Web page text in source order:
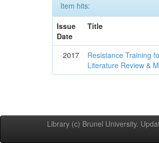
Item hits:
Issue
Date
Title
2017
Resistance Training
Literature Review &
Library (c) Brunel University.